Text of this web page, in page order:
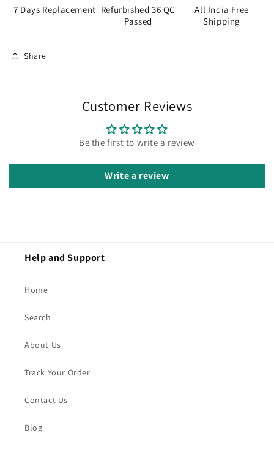
7 Days Replacement Refurbished 36 QC
Passed
All India Free
Shipping
Share
Customer Reviews
Be the first to write a review
Write a review
Help and Support
Home
Search
About Us
Track Your Order
Contact Us
Blog